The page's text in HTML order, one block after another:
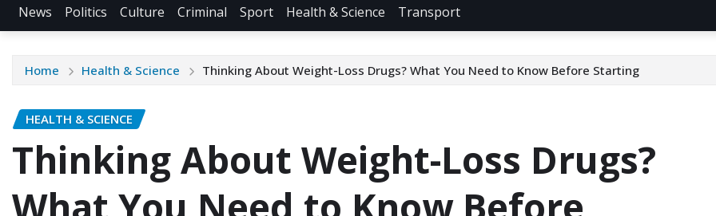
News Politics Culture Criminal Sport Health & Science Transport
Home Health & Science Thinking About Weight-Loss Drugs? What You Need to Know Before Starting
HEALTH & SCIENCE
Thinking About Weight-Loss Drugs?